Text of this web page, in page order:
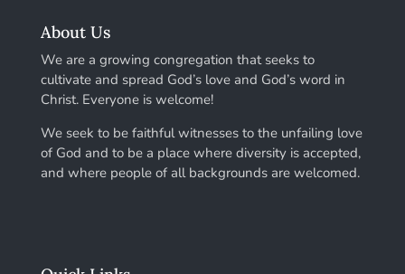
About Us
We are a growing congregation that seeks to
cultivate and spread God’s love and God’s word in
Christ. Everyone is welcome!
We seek to be faithful witnesses to the unfailing love
of God and to be a place where diversity is accepted,
and where people of all backgrounds are welcomed.